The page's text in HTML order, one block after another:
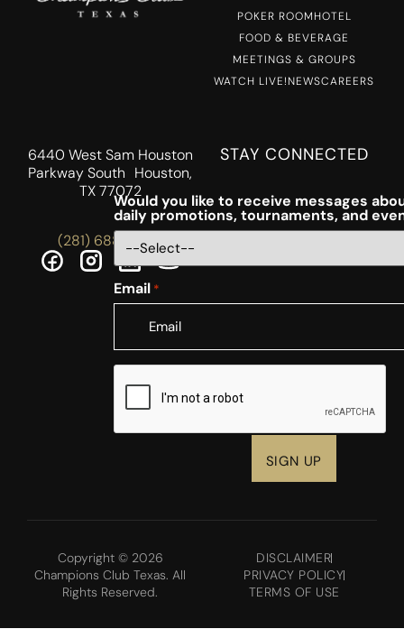
POKER ROOMHOTEL
FOOD & BEVERAGE
MEETINGS & GROUPS
WATCH LIVE!NEWSCAREERS
6440 West Sam Houston
Parkway South Houston,
TX 77072
(281) 688-5756
STAY CONNECTED
Would you like to receive messages
daily promotions, tournaments, and
Email *
CAPTCHA
Copyright © 2026
Champions Club Texas. All
Rights Reserved.
DISCLAIMER
PRIVACY POLICY
TERMS OF USE